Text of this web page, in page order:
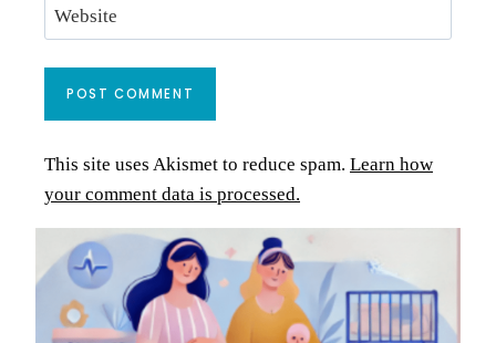
Website
This site uses Akismet to reduce spam. Learn how
your comment data is processed.